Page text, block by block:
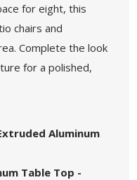
for eight, this
chairs and
Complete the look
for a polished,
Aluminum
Table Top -